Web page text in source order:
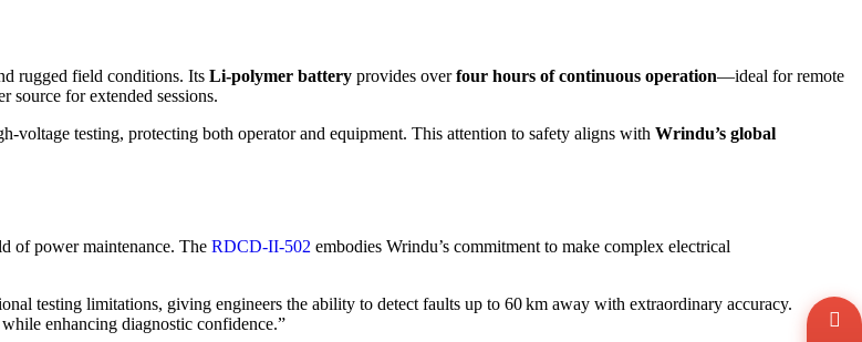
rugged field conditions. Its Li-polymer battery provides overfour hours of continuous operation—ideal for remote
for extended sessions.
voltage testing, protecting both operator and equipment. This attention to safety aligns with Wrindu’s global
of power maintenance. The RDCD-II-502 embodies Wrindu’s commitment to make complex electrical
testing limitations, giving engineers the ability to detect faults up to 60 km away with extraordinary accuracy.
enhancing diagnostic confidence.”